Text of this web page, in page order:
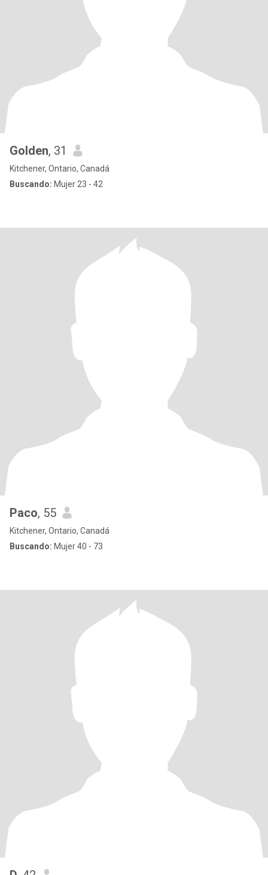
Golden, 31
Kitchener, Ontario, Canadá
Buscando: Mujer 23 - 42
Paco, 55
Kitchener, Ontario, Canadá
Buscando: Mujer 40 - 73